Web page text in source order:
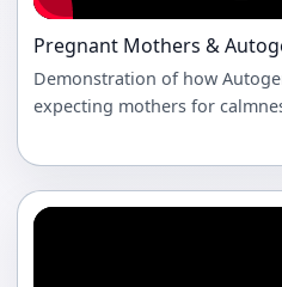
Pregnant Mothers &
Demonstration of how
expecting mothers for